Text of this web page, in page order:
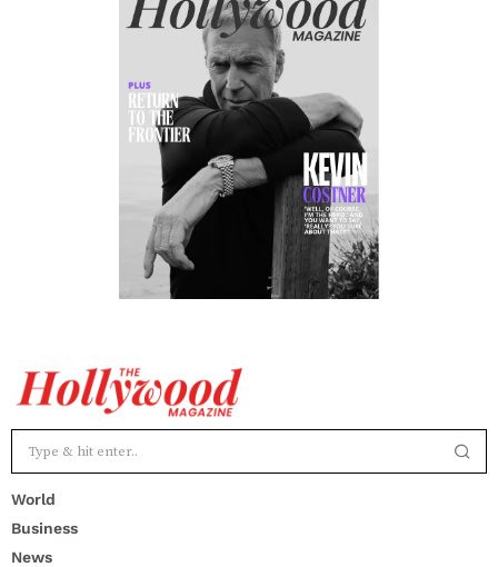
World
Business
News